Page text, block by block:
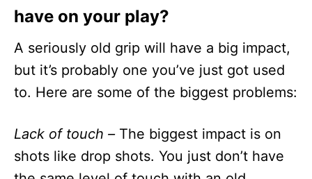
have on your play?
A seriously old grip will have a big impact,
but it’s probably one you’ve just got used
to. Here are some of the biggest problems:
Lack of touch – The biggest impact is on
shots like drop shots. You just don’t have